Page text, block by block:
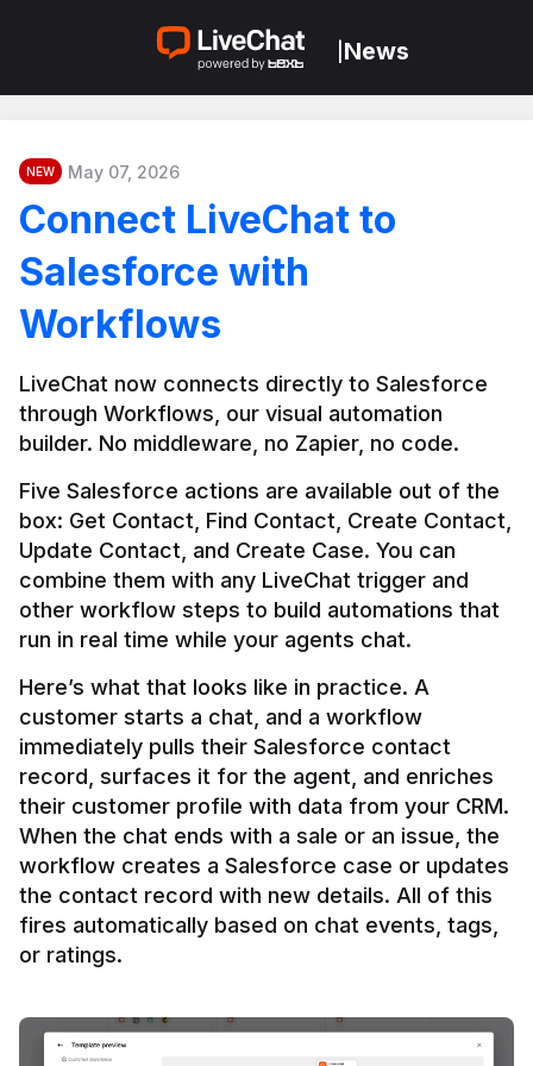
News
NEW May 07, 2026
Connect LiveChat to
Salesforce with
Workflows
LiveChat now connects directly to Salesforce
through Workflows, our visual automation
builder. No middleware, no Zapier, no code.
Five Salesforce actions are available out of the
box: Get Contact, Find Contact, Create Contact,
Update Contact, and Create Case. You can
combine them with any LiveChat trigger and
other workflow steps to build automations that
Here’s what that looks like in practice. A
customer starts a chat, and a workflow
immediately pulls their Salesforce contact
record, surfaces it for the agent, and enriches
their customer profile with data from your CRM.
When the chat ends with a sale or an issue, the
workflow creates a Salesforce case or updates
the contact record with new details. All of this
fires automatically based on chat events, tags,
or ratings.